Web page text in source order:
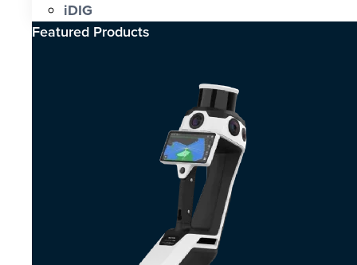
iDIG
Featured Products​